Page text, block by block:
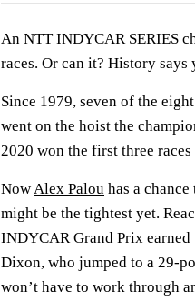
An NTT INDYCAR SERIES
races. Or can it? History says
Since 1979, seven of the
went on the hoist the
2020 won the first three
NowAlex Palou has a
might be the tightest yet.
INDYCAR Grand Prix
Dixon, who jumped to a 29-
won’t have to work through